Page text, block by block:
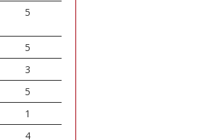
5
5
3
5
1
4